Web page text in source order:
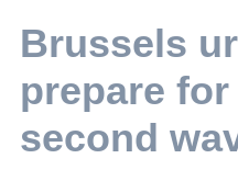
Brussels
prepare
second